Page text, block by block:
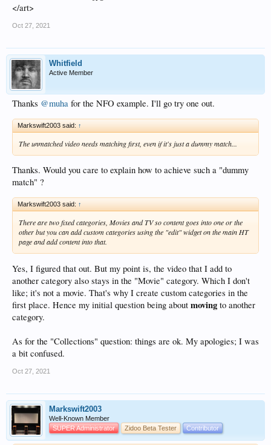
</art>
Oct 27, 2021
Whitfield
Active Member
Thanks @muha for the NFO example. I'll go try one out.
Markswift2003 said: ↑
The unmatched video needs matching first, even if it's just a dummy match...
Thanks. Would you care to explain how to achieve such a "dummy
match" ?
Markswift2003 said: ↑
There are two fixed categories, Movies and TV so content goes into one or the
other but you can add custom categories using the "edit" widget on the main HT
page and add content into that.
Yes, I figured that out. But my point is, the video that I add to
another category also stays in the "Movie" category. Which I don't
like; it's not a movie. That's why I create custom categories in the
first place. Hence my initial question being about moving to another
category.
As for the "Collections" question: things are ok. My apologies; I was
a bit confused.
Oct 27, 2021
Markswift2003
Well-Known Member
SUPER Administrator
Zidoo Beta Tester Contributor